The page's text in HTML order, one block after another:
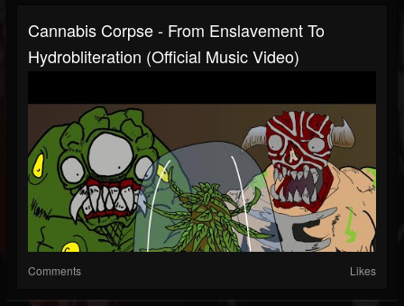
Cannabis Corpse - From Enslavement To
Hydrobliteration (official Music Video)
Comments Likes